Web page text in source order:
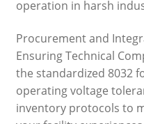
operation in harsh
Procurement and
Ensuring Technical
the standardized 8032
operating voltage
inventory protocols to